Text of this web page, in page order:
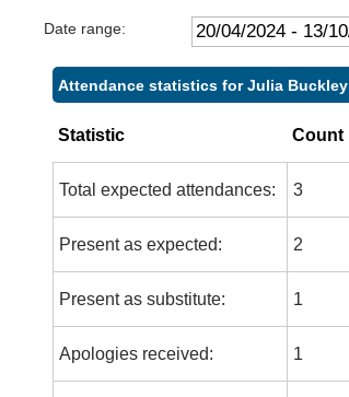
Date range:
Attendance statistics for Julia Buckley
Statistic Count
Total expected attendances: 3
Present as expected: 2
Present as substitute: 1
Apologies received: 1